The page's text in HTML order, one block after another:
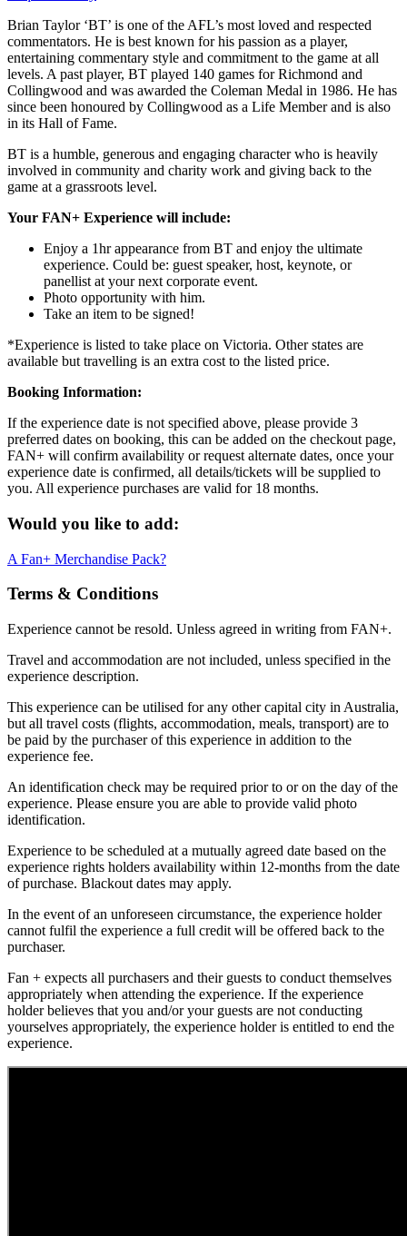
Brian Taylor ‘BT’ is one of the AFL’s most loved and respected
commentators. He is best known for his passion as a player,
entertaining commentary style and commitment to the game at all
levels. A past player, BT played 140 games for Richmond and
Collingwood and was awarded the Coleman Medal in 1986. He has
since been honoured by Collingwood as a Life Member and is also
in its Hall of Fame.
BT is a humble, generous and engaging character who is heavily
involved in community and charity work and giving back to the
game at a grassroots level.
Your FAN+ Experience will include:
Enjoy a 1hr appearance from BT and enjoy the ultimate
experience. Could be: guest speaker, host, keynote, or
panellist at your next corporate event.
Photo opportunity with him.
Take an item to be signed!
*Experience is listed to take place on Victoria. Other states are
available but travelling is an extra cost to the listed price.
Booking Information:
If the experience date is not specified above, please provide 3
preferred dates on booking, this can be added on the checkout page,
FAN+ will confirm availability or request alternate dates, once your
experience date is confirmed, all details/tickets will be supplied to
you. All experience purchases are valid for 18 months.
Would you like to add:
A Fan+ Merchandise Pack?
Terms & Conditions
Experience cannot be resold. Unless agreed in writing from FAN+.
Travel and accommodation are not included, unless specified in the
experience description.
This experience can be utilised for any other capital city in Australia,
but all travel costs (flights, accommodation, meals, transport) are to
be paid by the purchaser of this experience in addition to the
experience fee.
An identification check may be required prior to or on the day of the
experience. Please ensure you are able to provide valid photo
identification.
Experience to be scheduled at a mutually agreed date based on the
experience rights holders availability within 12-months from the date
of purchase. Blackout dates may apply.
In the event of an unforeseen circumstance, the experience holder
cannot fulfil the experience a full credit will be offered back to the
purchaser.
Fan + expects all purchasers and their guests to conduct themselves
appropriately when attending the experience. If the experience
holder believes that you and/or your guests are not conducting
yourselves appropriately, the experience holder is entitled to end the
experience.